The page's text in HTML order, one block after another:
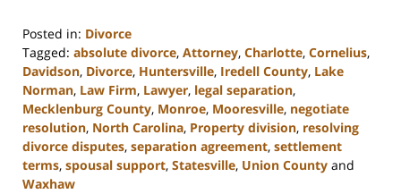
Posted in: Divorce
Tagged: absolute divorce, Attorney, Charlotte, Cornelius,
Davidson, Divorce, Huntersville, Iredell County, Lake
Norman, Law Firm, Lawyer, legal separation,
Mecklenburg County, Monroe, Mooresville, negotiate
resolution, North Carolina, Property division, resolving
divorce disputes, separation agreement, settlement
terms, spousal support, Statesville, Union County and
Waxhaw